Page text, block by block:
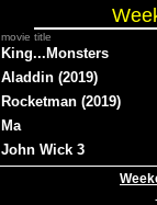
movie title
King...Monsters
Aladdin (2019)
Rocketman (2019)
Ma
John Wick 3